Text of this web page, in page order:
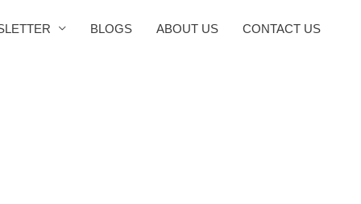
BLOGS ABOUT US CONTACT US